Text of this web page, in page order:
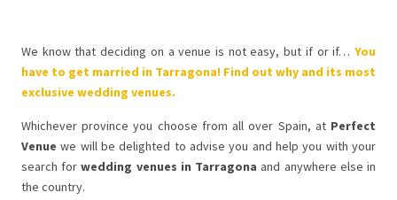
We know that deciding on a venue is not easy, but if or if… You
have to get married in Tarragona! Find out why and its most
exclusive wedding venues.
Whichever province you choose from all over Spain, at Perfect
Venuewe will be delighted to advise you and help you with your
search forwedding venues in Tarragona and anywhere else in
the country.